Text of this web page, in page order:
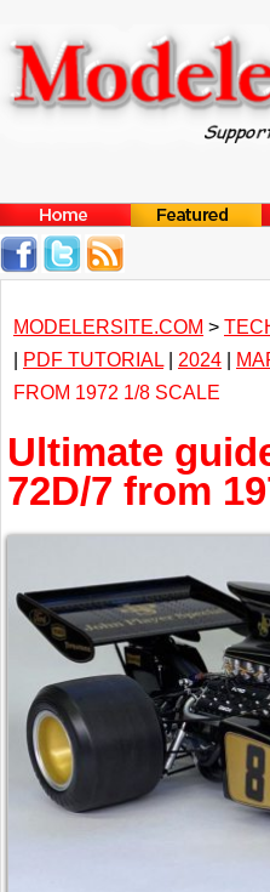
MODELERSITE.COM >
| PDF TUTORIAL | 2024 |
FROM 1972 1/8 SCALE
Ultimate
72D/7 from